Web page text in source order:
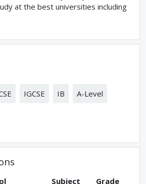
at the best universities including
IGCSE IB A-Level
Subject Grade